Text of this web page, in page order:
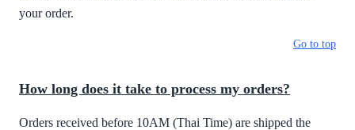
your order.
Go to top
How long does it take to process my orders?
Orders received before 10AM (Thai Time) are shipped the